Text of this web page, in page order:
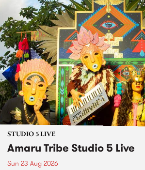
STUDIO 5 LIVE
Amaru Tribe Studio 5 Live
Sun 23 Aug 2026